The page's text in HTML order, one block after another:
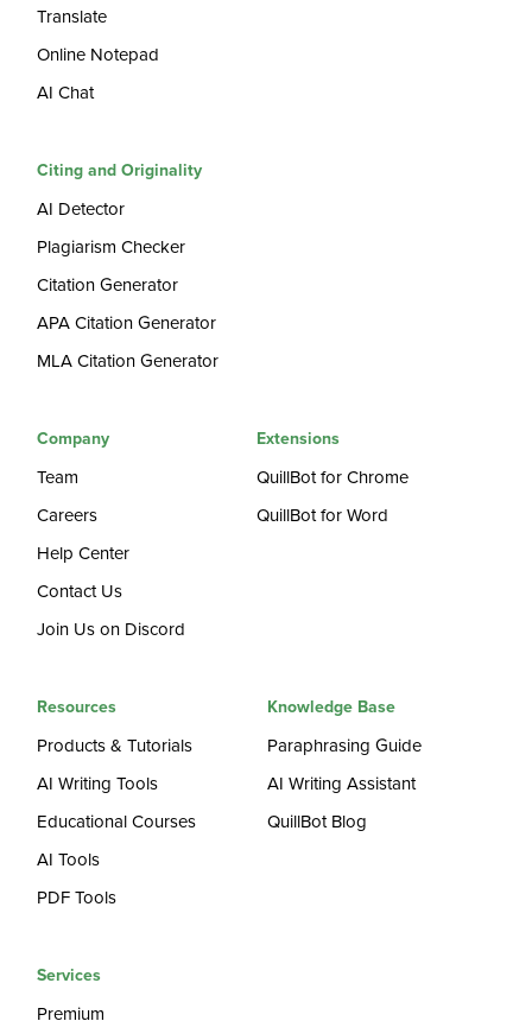
Translate
Online Notepad
AI Chat
Citing and Originality
AI Detector
Plagiarism Checker
Citation Generator
APA Citation Generator
MLA Citation Generator
Company
Team
Careers
Help Center
Contact Us
Join Us on Discord
Extensions
QuillBot for Chrome
QuillBot for Word
Resources
Products & Tutorials
AI Writing Tools
Educational Courses
AI Tools
PDF Tools
Knowledge Base
Paraphrasing Guide
AI Writing Assistant
QuillBot Blog
Services
Premium